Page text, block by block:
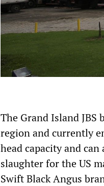
The Grand Island
region and currently
head capacity and
slaughter for the US
Swift Black Angus